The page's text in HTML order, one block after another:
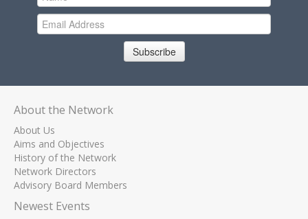
Subscribe
About the Network
About Us
Aims and Objectives
History of the Network
Network Directors
Advisory Board Members
Newest Events